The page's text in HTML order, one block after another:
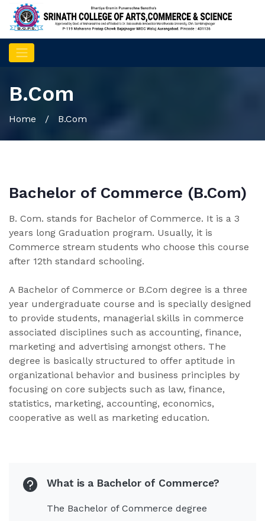
B.Com
Home / B.Com
Bachelor of Commerce (B.Com)
B. Com. stands for Bachelor of Commerce. It is a 3
years long Graduation program. Usually, it is
Commerce stream students who choose this course
after 12th standard schooling.
A Bachelor of Commerce or B.Com degree is a three
year undergraduate course and is specially designed
to provide students, managerial skills in commerce
associated disciplines such as accounting, finance,
marketing and advertising amongst others. The
degree is basically structured to offer aptitude in
organizational behavior and business principles by
focusing on core subjects such as law, finance,
statistics, marketing, accounting, economics,
cooperative as well as marketing education.
What is a Bachelor of Commerce?
The Bachelor of Commerce degree